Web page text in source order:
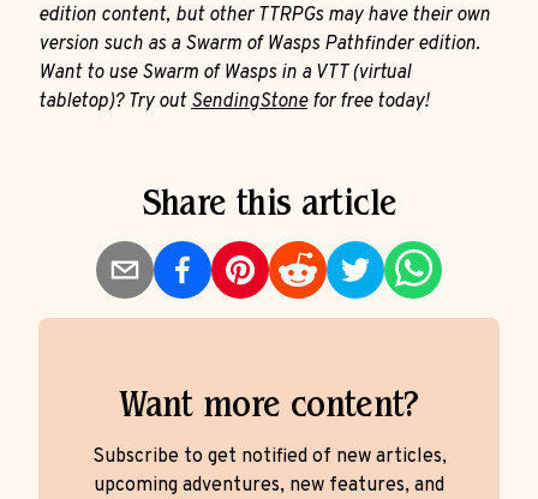
edition content, but other TTRPGs may have their own
version such as a Swarm of Wasps Pathfinder edition.
Want to use Swarm of Wasps in a VTT (virtual
tabletop)? Try outSendingStonefor free today!
Share this article
Want more content?
Subscribe to get notified of new articles,
upcoming adventures, new features, and